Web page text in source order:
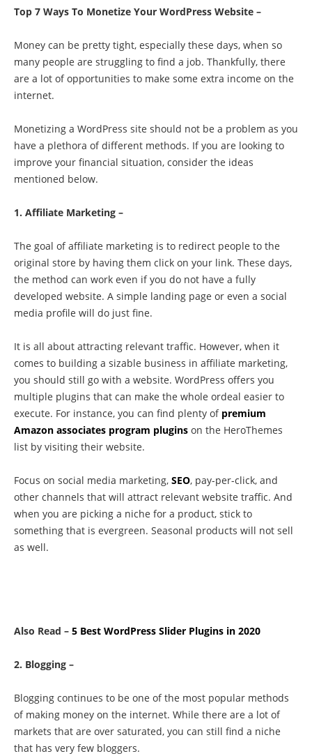
Top 7 Ways To Monetize Your WordPress Website –
Money can be pretty tight, especially these days, when so
many people are struggling to find a job. Thankfully, there
are a lot of opportunities to make some extra income on the
internet.
Monetizing a WordPress site should not be a problem as you
have a plethora of different methods. If you are looking to
improve your financial situation, consider the ideas
mentioned below.
1. Affiliate Marketing –
The goal of affiliate marketing is to redirect people to the
original store by having them click on your link. These days,
the method can work even if you do not have a fully
developed website. A simple landing page or even a social
media profile will do just fine.
It is all about attracting relevant traffic. However, when it
comes to building a sizable business in affiliate marketing,
you should still go with a website. WordPress offers you
multiple plugins that can make the whole ordeal easier to
execute. For instance, you can find plenty of premium
Amazon associates program plugins on the HeroThemes
list by visiting their website.
Focus on social media marketing, SEO, pay-per-click, and
other channels that will attract relevant website traffic. And
when you are picking a niche for a product, stick to
something that is evergreen. Seasonal products will not sell
as well.
Also Read – 5 Best WordPress Slider Plugins in 2020
2. Blogging –
Blogging continues to be one of the most popular methods
of making money on the internet. While there are a lot of
markets that are over saturated, you can still find a niche
that has very few bloggers.